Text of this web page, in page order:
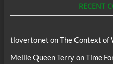
RECENT
tlovertonet onThe Context of
Mellie Queen TerryonTime